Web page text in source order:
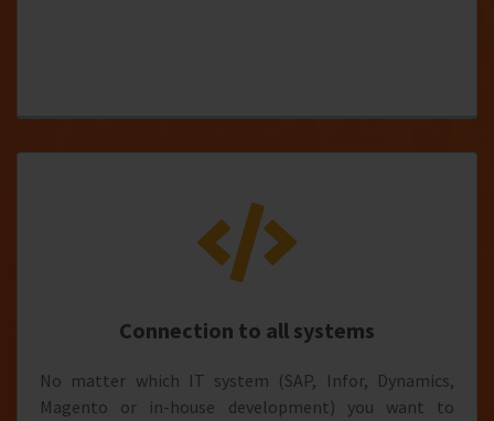
Connection to all systems
No matter which IT system (SAP, Infor, Dynamics,
Magento or in-house development) you want to